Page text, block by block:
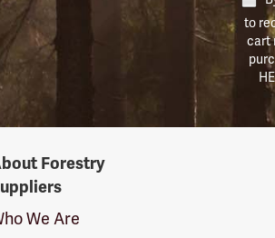
to
cart
Forestry
We Are